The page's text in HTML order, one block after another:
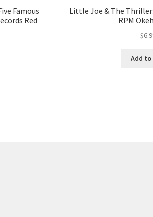
Famous
Red
Little Joe & The
RPM
$
Add